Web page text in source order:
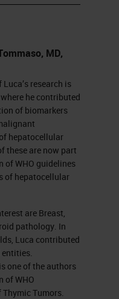
MD,
research is
he contributed
of biomarkers
hepatocellular
these are now part
of WHO guidelines
of hepatocellular
are Breast,
pathology. In
Luca contributed
one of the authors
of WHO
Tumors.